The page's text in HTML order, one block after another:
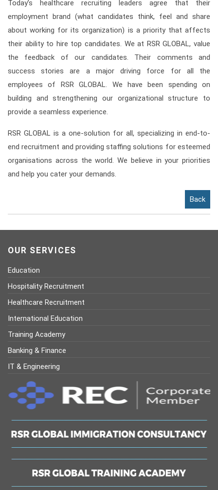
Today’s healthcare recruiting leaders agree that their
employment brand (what candidates think, feel and share
about working for its organization) is a priority that affects
their ability to hire top candidates. We at RSR GLOBAL, value
the feedback of our candidates. Their comments and
success stories are a major driving force for all the
employees of RSR GLOBAL. We have been spending on
building and strengthening our organizational structure to
provide a seamless experience.
RSR GLOBAL is a one-solution for all, specializing in end-to-
end recruitment and providing staffing solutions for esteemed
organisations across the world. We believe in your priorities
and help you cater your demands.
Back
OUR SERVICES
Education
Hospitality Recruitment
Healthcare Recruitment
International Education
Training Academy
Banking & Finance
IT & Engineering